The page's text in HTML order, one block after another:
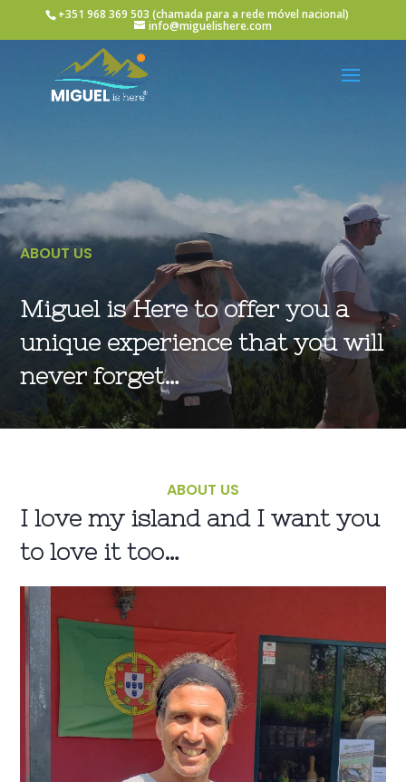
+351 968 369 503 (chamada para a rede móvel nacional)
info@miguelishere.com
ABOUT US
Miguel is Here to offer you a
unique experience that you will
never forget…
ABOUT US
I love my island and I want you
to love it too…